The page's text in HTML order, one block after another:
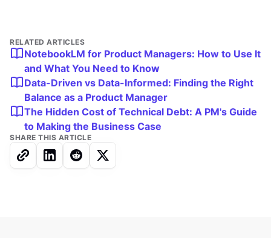
RELATED ARTICLES
NotebookLM for Product Managers: How to Use It
and What You Need to Know
Data-Driven vs Data-Informed: Finding the Right
Balance as a Product Manager
The Hidden Cost of Technical Debt: A PM's Guide
to Making the Business Case
SHARE THIS ARTICLE